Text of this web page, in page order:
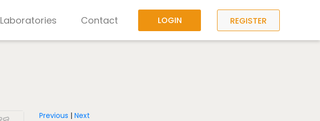
Laboratories Contact LOGIN REGISTER
Previous | Next